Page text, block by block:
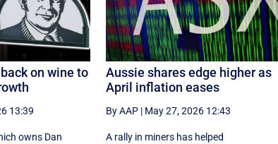
on wine to
13:39
owns Dan
Aussie shares edge higher as
April inflation eases
By AAP| May 27, 2026 12:43
A rally in miners has helped